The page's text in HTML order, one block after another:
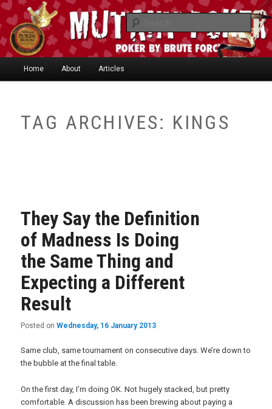
Skip
to
primary
content
Skip
to
secondary
content
Mutant Poker
"One of the smartest writers in poker today." —
Limon
Skip
primary
Skip
secondary
Home About Articles
TAG ARCHIVES: KINGS
They Say the Definition
of Madness Is Doing
the Same Thing and
Expecting a Different
Result
Posted onWednesday, 16 January 2013
Same club, same tournament on consecutive days. We’re down to
the bubble at the final table.
On the first day, I’m doing OK. Not hugely stacked, but pretty
comfortable. A discussion has been brewing about paying a